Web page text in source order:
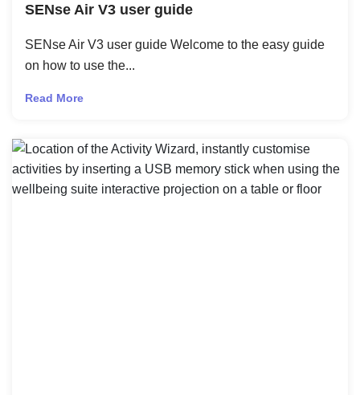
SENse Air V3 user guide
SENse Air V3 user guide Welcome to the easy guide
on how to use the...
Read More